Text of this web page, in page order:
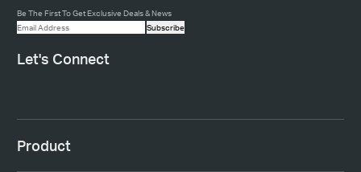
Be The First To Get Exclusive Deals & News
Subscribe
Let's Connect
Product